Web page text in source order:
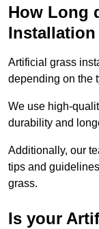
How Long
Installation
Artificial grass
depending on the
We use high-
durability and
Additionally, our
tips and
grass.
Is your